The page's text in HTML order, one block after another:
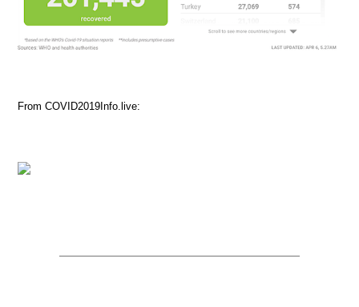
From COVID2019Info.live: